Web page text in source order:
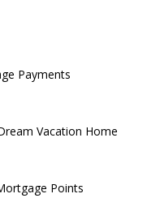
Payments
Vacation Home
Points